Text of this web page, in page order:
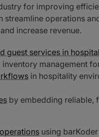
for improving
operations
increase revenue.
guest services in
management
in hospitality
by embedding reliable,
using